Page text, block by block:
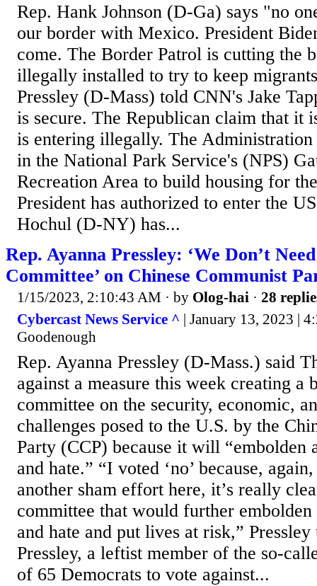
Rep. Hank Johnson (D-Ga) says "no
our border with Mexico. President
come. The Border Patrol is cutting the
illegally installed to try to keep
Pressley (D-Mass) told CNN's Jake
is secure. The Republican claim that it
is entering illegally. The Administration
in the National Park Service's (NPS)
Recreation Area to build housing for
President has authorized to enter the
Hochul (D-NY) has...
Rep. Ayanna Pressley: ‘We Don’t
Committee’ on Chinese Communist
1/15/2023, 2:10:43 AM · by Olog-hai · 28
Cybercast News Service ^ | January 13, 2023 |
Goodenough
Rep. Ayanna Pressley (D-Mass.) said
against a measure this week creating a
committee on the security, economic,
challenges posed to the U.S. by the
Party (CCP) because it will “embolden
and hate.” “I voted ‘no’ because,
another sham effort here, it’s really
committee that would further
and hate and put lives at risk,”
Pressley, a leftist member of the so-
of 65 Democrats to vote against...